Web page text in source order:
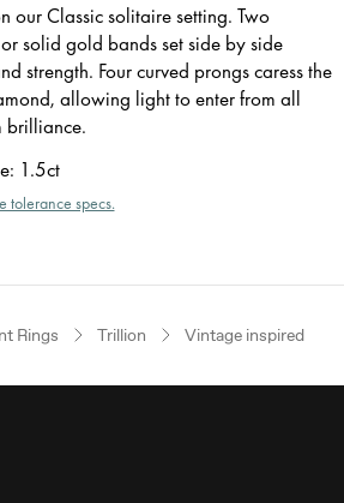
our Classic solitaire setting. Two
solid gold bands set side by side
strength. Four curved prongs caress the
allowing light to enter from all
brilliance.
: 1.5ct
tolerance specs.
Rings Trillion Vintage inspired